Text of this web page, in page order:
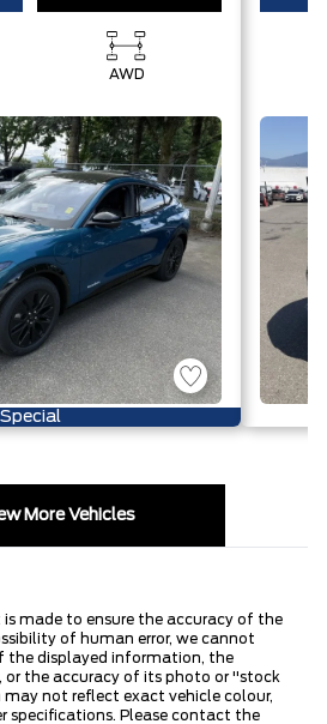
AWD
Special
More Vehicles
made to ensure the accuracy of the
of human error, we cannot
the displayed information, the
the accuracy of its photo or "stock
not reflect exact vehicle colour,
specifications. Please contact the